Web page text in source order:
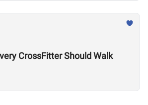
CrossFitter Should Walk